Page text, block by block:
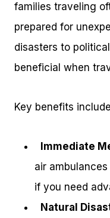
families traveling
prepared for
disasters to
beneficial when
Key benefits
Immediate
air
if you need
Natural